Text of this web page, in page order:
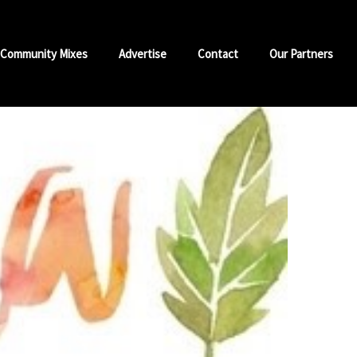
Community Mixes Advertise Contact Our Partners